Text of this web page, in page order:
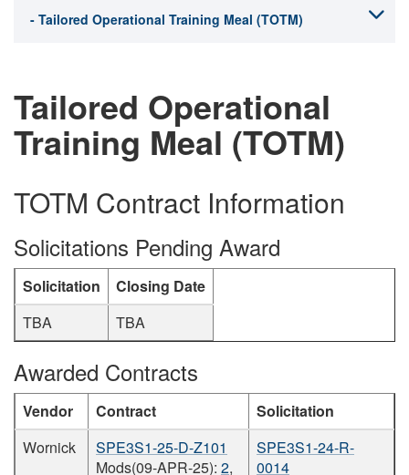
connected to the .mil website. Share sensitive
Tailored Operational
Training Meal (TOTM)
TOTM Contract Information
Solicitations Pending Award
Solicitation
Closing Date
TBA
TBA
Awarded Contracts
Vendor Contract
Solicitation
Wornick
SPE3S1-25-D-Z101
Mods(09-APR-25): 2,
SPE3S1-24-R-
0014